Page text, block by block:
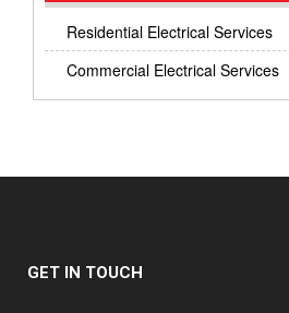
Residential Electrical Services
Commercial Electrical Services
GET IN TOUCH